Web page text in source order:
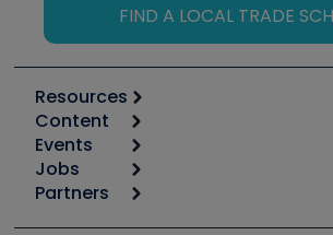
FIND A LOCAL TRADE
Resources
Calculators
Tool list
Apps
Great Books
Content
Start
Podcasts
Events
6th Annual HVAC/R Training
Jobs
Job Posts
Partners